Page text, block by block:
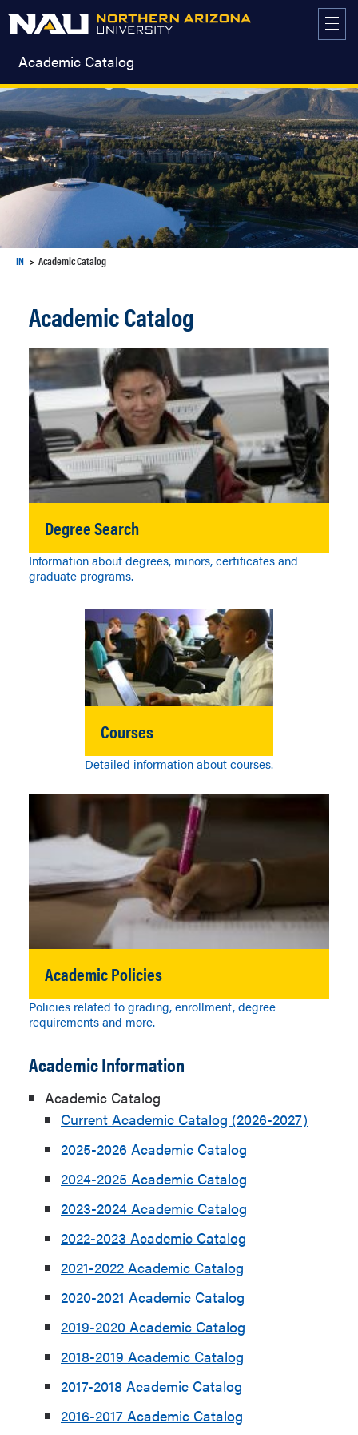
Academic Catalog
IN Academic Catalog
Academic Catalog
Degree Search
Information about degrees, minors, certificates and
graduate programs.
Courses
Detailed information about courses.
Academic Policies
Policies related to grading, enrollment, degree
requirements and more.
Academic Information
Academic Catalog
Current Academic Catalog (2026-2027)
2025-2026 Academic Catalog
2024-2025 Academic Catalog
2023-2024 Academic Catalog
2022-2023 Academic Catalog
2021-2022 Academic Catalog
2020-2021 Academic Catalog
2019-2020 Academic Catalog
2018-2019 Academic Catalog
2017-2018 Academic Catalog
2016-2017 Academic Catalog